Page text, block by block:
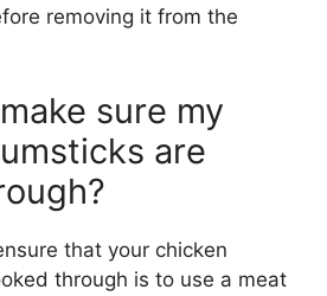
removing it from the
sure my
are
that your chicken
through is to use a meat